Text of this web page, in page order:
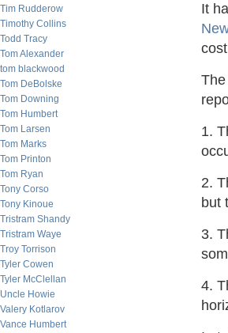
Tim Rudderow
Timothy Collins
Todd Tracy
Tom Alexander
tom blackwood
Tom DeBolske
Tom Downing
Tom Humbert
Tom Larsen
Tom Marks
Tom Printon
Tom Ryan
Tony Corso
Tony Kinoue
Tristram Shandy
Tristram Waye
Troy Torrison
Tyler Cowen
Tyler McClellan
Uncle Howie
Valery Kotlarov
Vance Humbert
It
The
1.
2.
but
3.
4.